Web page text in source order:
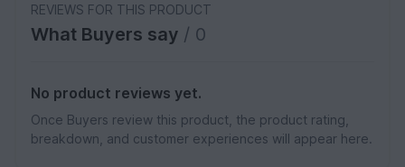
REVIEWS FOR THIS PRODUCT
What Buyers say / 0
No product reviews yet.
Once Buyers review this product, the product rating,
breakdown, and customer experiences will appear here.